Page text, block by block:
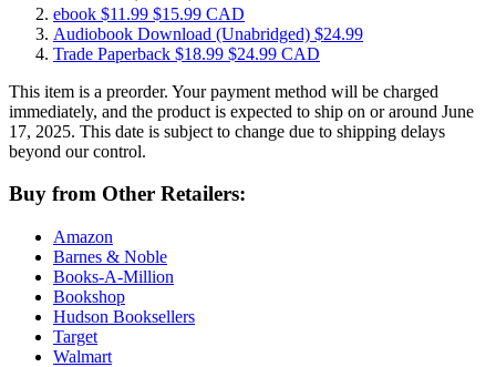
ebook $11.99 $15.99 CAD
Audiobook Download (Unabridged) $24.99
Trade Paperback $18.99 $24.99 CAD
This item is a preorder. Your payment method will be charged
immediately, and the product is expected to ship on or around June
17, 2025. This date is subject to change due to shipping delays
beyond our control.
Buy from Other Retailers:
Amazon
Barnes & Noble
Books-A-Million
Bookshop
Hudson Booksellers
Target
Walmart